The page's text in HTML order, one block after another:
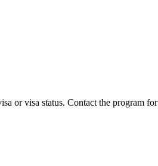
or visa status. Contact the program